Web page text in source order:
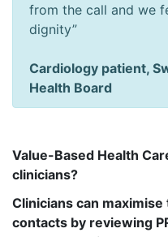
from the call and we
dignity”
Cardiology patient,
Health Board
Value-Based Health
clinicians?
Clinicians can
contacts by reviewing